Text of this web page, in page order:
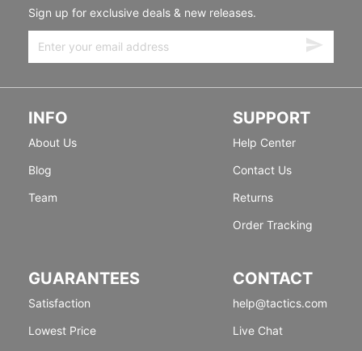
Sign up for exclusive deals & new releases.
INFO
About Us
Blog
Team
SUPPORT
Help Center
Contact Us
Returns
Order Tracking
GUARANTEES
Satisfaction
Lowest Price
CONTACT
help@tactics.com
Live Chat